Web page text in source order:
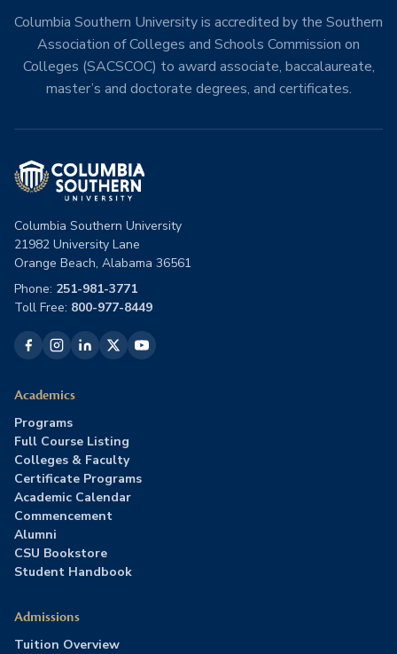
Columbia Southern University is accredited by the Southern
Association of Colleges and Schools Commission on
Colleges (SACSCOC) to award associate, baccalaureate,
master’s and doctorate degrees, and certificates.
Columbia Southern University
21982 University Lane
Orange Beach, Alabama 36561
Phone: 251-981-3771
Toll Free: 800-977-8449
Academics
Programs
Full Course Listing
Colleges & Faculty
Certificate Programs
Academic Calendar
Commencement
Alumni
CSU Bookstore
Student Handbook
Admissions
Tuition Overview